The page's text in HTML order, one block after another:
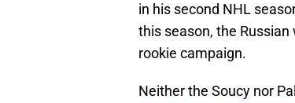
in his second NHL
this season, the
rookie campaign.
Neither the Soucy nor